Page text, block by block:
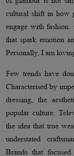
cultural shift in how
engage with fashion.
that spark emotion
Personally, I am
Few trends have
Characterised by
dressing, the
popular culture.
the idea that true
understated
Brands that